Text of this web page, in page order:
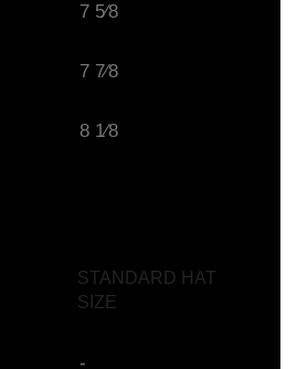
7 5⁄8
7 7⁄8
8 1⁄8
STANDARD HAT
SIZE
-